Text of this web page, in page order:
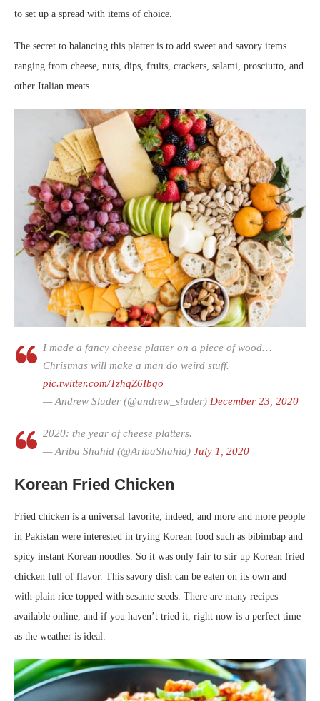
to set up a spread with items of choice.
The secret to balancing this platter is to add sweet and savory items
ranging from cheese, nuts, dips, fruits, crackers, salami, prosciutto, and
other Italian meats.
I made a fancy cheese platter on a piece of wood…
Christmas will make a man do weird stuff.
pic.twitter.com/TzhqZ6Ibqo
— Andrew Sluder (@andrew_sluder) December 23, 2020
2020: the year of cheese platters.
— Ariba Shahid (@AribaShahid) July 1, 2020
Korean Fried Chicken
Fried chicken is a universal favorite, indeed, and more and more people
in Pakistan were interested in trying Korean food such as bibimbap and
spicy instant Korean noodles. So it was only fair to stir up Korean fried
chicken full of flavor. This savory dish can be eaten on its own and
with plain rice topped with sesame seeds. There are many recipes
available online, and if you haven’t tried it, right now is a perfect time
as the weather is ideal.